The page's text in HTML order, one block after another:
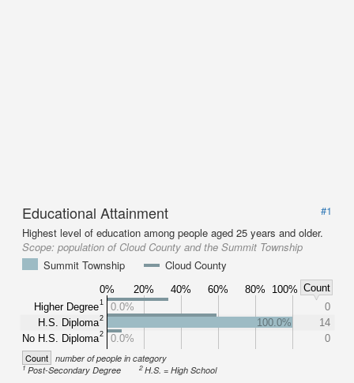
Educational Attainment
#1
Highest level of education among people aged 25 years and older.
Scope: population of Cloud County and the Summit Township
Summit Township
Cloud County
0% 20% 40% 60% 80% 100% Count
Higher Degree1
H.S. Diploma2
No H.S. Diploma2
0.0%
0
100.0%
14
0.0%
0
Count number of people in category
1Post-Secondary Degree 2H.S. = High School